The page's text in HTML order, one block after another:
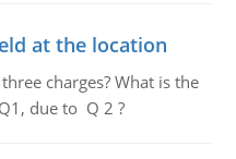
at the location
charges? What is the
due to Q 2 ?